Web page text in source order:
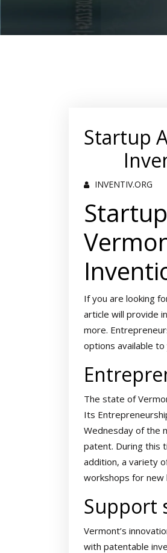
Startup
INVENTIV.ORG
If you are looking
article will provide
more.
options available
The state of
Its
Wednesday of the
patent. During this
addition, a variety
workshops for new
Support
Vermont’s
with patentable